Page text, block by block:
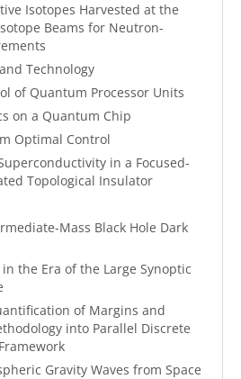
Isotopes Harvested at the
Beams for Neutron-
Technology
of Quantum Processor Units
on a Quantum Chip
Optimal Control
in a Focused-
Topological Insulator
Mass Black Hole Dark
the Era of the Large Synoptic
of Margins and
into Parallel Discrete
Gravity Waves from Space